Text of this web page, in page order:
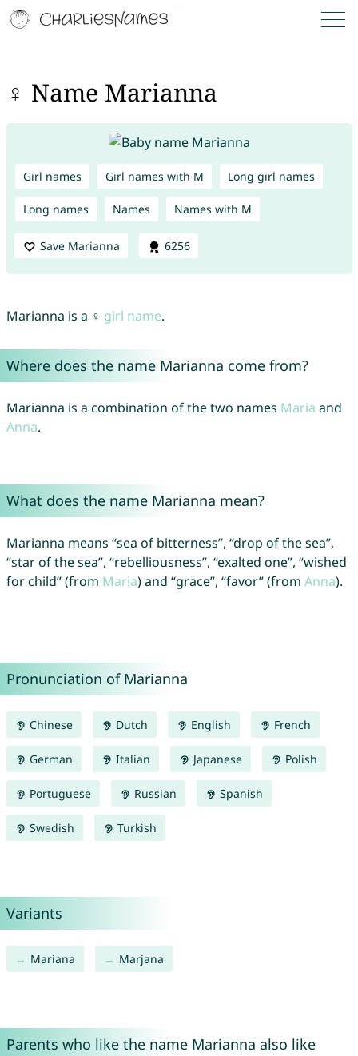
♀ Name Marianna
Girl names Girl names with M Long girl names
Long names Names Names with M
Save Marianna 6256
Marianna is a ♀ girl name.
Where does the name Marianna come from?
Marianna is a combination of the two names Maria and
Anna.
What does the name Marianna mean?
Marianna means “sea of bitterness”, “drop of the sea”,
“star of the sea”, “rebelliousness”, “exalted one”, “wished
for child” (from Maria) and “grace”, “favor” (from Anna).
Pronunciation of Marianna
Chinese Dutch English French
German Italian Japanese Polish
Portuguese Russian Spanish
Swedish Turkish
Variants
Mariana Marjana
Parents who like the name Marianna also like